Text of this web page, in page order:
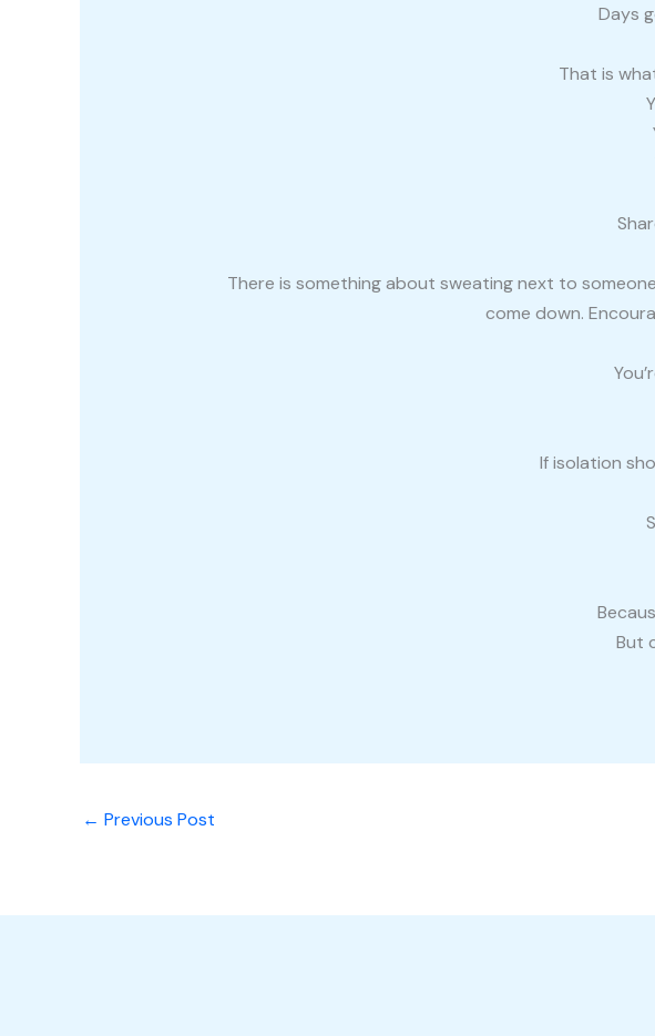
Days
That is
There is something about sweating next to
come down.
If isolation
But
← Previous Post